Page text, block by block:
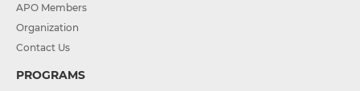
APO Members
Organization
Contact Us
PROGRAMS